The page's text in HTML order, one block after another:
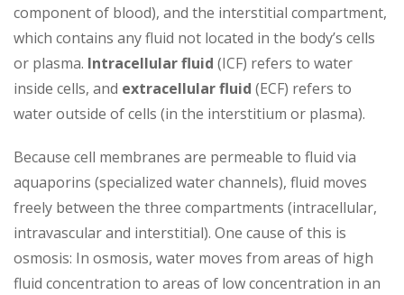
component of blood), and the interstitial compartment,
which contains any fluid not located in the body’s cells
or plasma. Intracellular fluid (ICF) refers to water
inside cells, and extracellular fluid (ECF) refers to
water outside of cells (in the interstitium or plasma).
Because cell membranes are permeable to fluid via
aquaporins (specialized water channels), fluid moves
freely between the three compartments (intracellular,
intravascular and interstitial). One cause of this is
osmosis: In osmosis, water moves from areas of high
fluid concentration to areas of low concentration in an